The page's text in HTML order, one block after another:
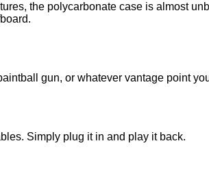
the polycarbonate case is almost
gun, or whatever vantage point
Simply plug it in and play it back.